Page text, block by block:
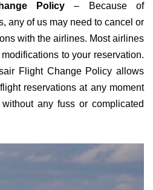
Policy– Because of
any of us may need to cancel or
with the airlines. Most airlines
to your reservation.
Flight Change Policy allows
reservations at any moment
any fuss or complicated